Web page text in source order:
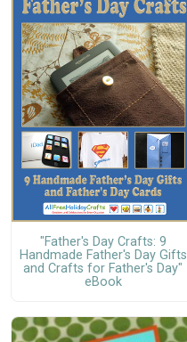
"Father's Day Crafts: 9
Handmade Father's Day Gifts
and Crafts for Father's Day"
eBook